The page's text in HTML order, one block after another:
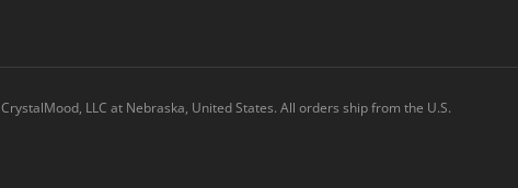
LLC at Nebraska, United States. All orders ship from the U.S.